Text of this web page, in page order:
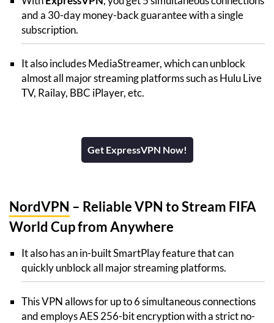
and a 30-day money-back guarantee with a single
subscription.
It also includes MediaStreamer, which can unblock
almost all major streaming platforms such as Hulu Live
TV, Railay, BBC iPlayer, etc.
Get ExpressVPN Now!
NordVPN – Reliable VPN to Stream FIFA
World Cup from Anywhere
It also has an in-built SmartPlay feature that can
quickly unblock all major streaming platforms.
This VPN allows for up to 6 simultaneous connections
and employs AES 256-bit encryption with a strict no-